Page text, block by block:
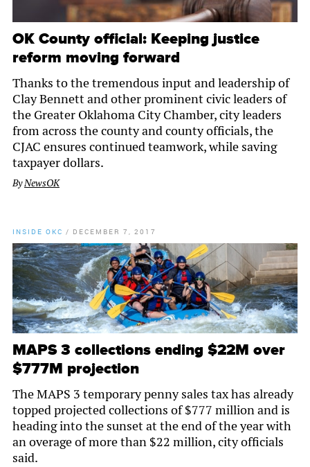
OK County official: Keeping justice
reform moving forward
Thanks to the tremendous input and leadership of
Clay Bennett and other prominent civic leaders of
the Greater Oklahoma City Chamber, city leaders
from across the county and county officials, the
CJAC ensures continued teamwork, while saving
taxpayer dollars.
ByNewsOK
INSIDE OKC / DECEMBER 7, 2017
MAPS 3 collections ending $22M over
$777M projection
The MAPS 3 temporary penny sales tax has already
topped projected collections of $777 million and is
heading into the sunset at the end of the year with
an overage of more than $22 million, city officials
said.